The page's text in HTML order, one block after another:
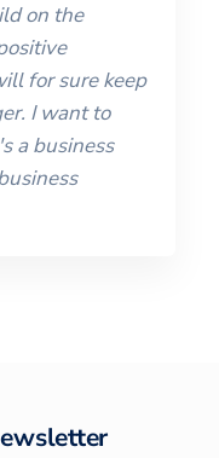
on the
for sure keep
I want to
a business